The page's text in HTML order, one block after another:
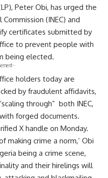
Peter Obi, has urged the
(INEC) and
certificates submitted by
to prevent people with
being elected.
-
holders today are
by fraudulent affidavits,
through” both INEC,
forged documents.
X handle on Monday.
making crime a norm,’ Obi
being a crime scene,
and their hirelings will